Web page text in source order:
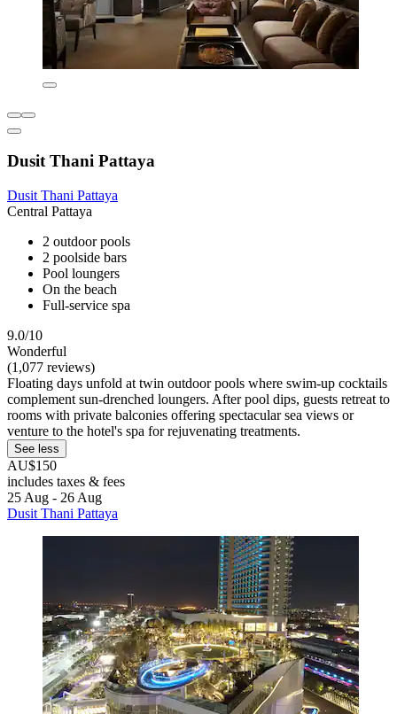
Dusit Thani Pattaya
Dusit Thani Pattaya
Central Pattaya
2 outdoor pools
2 poolside bars
Pool loungers
On the beach
Full-service spa
9.0/10
Wonderful
(1,077 reviews)
Floating days unfold at twin outdoor pools where swim-up cocktails
complement sun-drenched loungers. After pool dips, guests retreat to
rooms with private balconies offering spectacular sea views or
venture to the hotel's spa for rejuvenating treatments.
See less
AU$150
includes taxes & fees
25 Aug - 26 Aug
Dusit Thani Pattaya